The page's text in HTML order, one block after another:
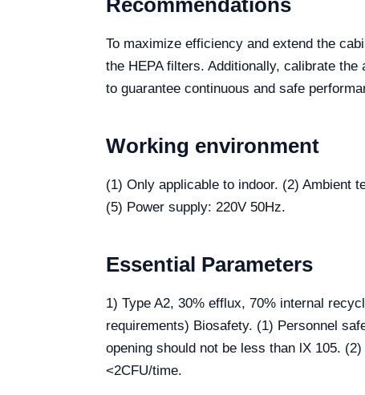
Recommendations
To maximize efficiency and extend the
the HEPA filters. Additionally, calibrate
to guarantee continuous and safe
Working environment
(1) Only applicable to indoor. (2) Ambient
(5) Power supply: 220V 50Hz.
Essential Parameters
1) Type A2, 30% efflux, 70% internal
requirements) Biosafety. (1) Personnel
opening should not be less than lX 105.
<2CFU/time.